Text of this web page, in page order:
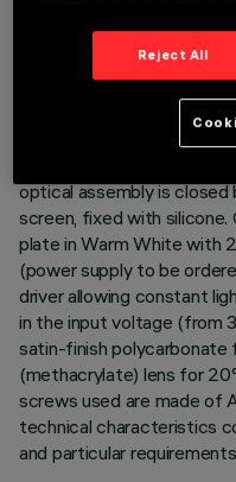
Direct light luminaire,
lamps. Ceiling- and wall-
supports for installation
aluminium body, with
silicone gaskets. Coated
optical assembly is
screen, fixed with
plate in Warm White with
(power supply to be
driver allowing constant
in the input voltage (from
satin-finish
(methacrylate) lens for
screws used are made of
technical characteristics
and particular
Reject All